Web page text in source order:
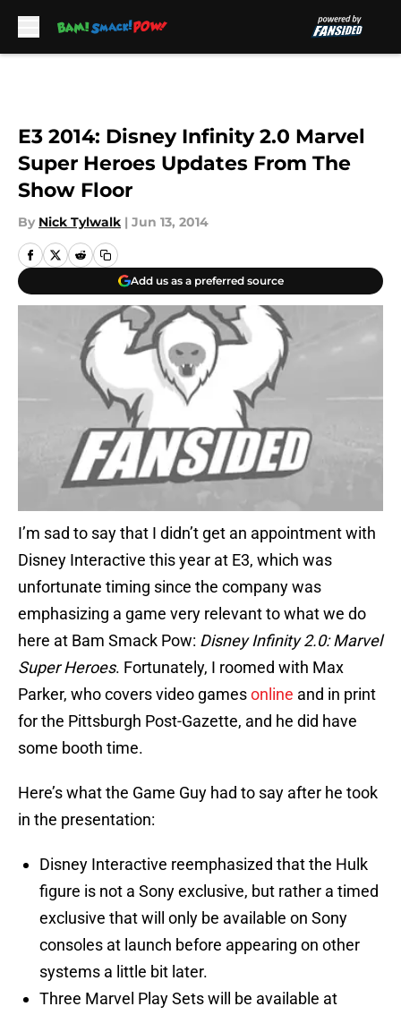
E3 2014: Disney Infinity 2.0 Marvel
Super Heroes Updates From The
Show Floor
By Nick Tylwalk | Jun 13, 2014
Add us as a preferred source
I’m sad to say that I didn’t get an appointment with
Disney Interactive this year at E3, which was
unfortunate timing since the company was
emphasizing a game very relevant to what we do
here at Bam Smack Pow: Disney Infinity 2.0: Marvel
Super Heroes. Fortunately, I roomed with Max
Parker, who covers video gamesonline and in print
for the Pittsburgh Post-Gazette, and he did have
some booth time.
Here’s what the Game Guy had to say after he took
in the presentation:
Disney Interactive reemphasized that the Hulk
figure is not a Sony exclusive, but rather a timed
exclusive that will only be available on Sony
consoles at launch before appearing on other
systems a little bit later.
Three Marvel Play Sets will be available at